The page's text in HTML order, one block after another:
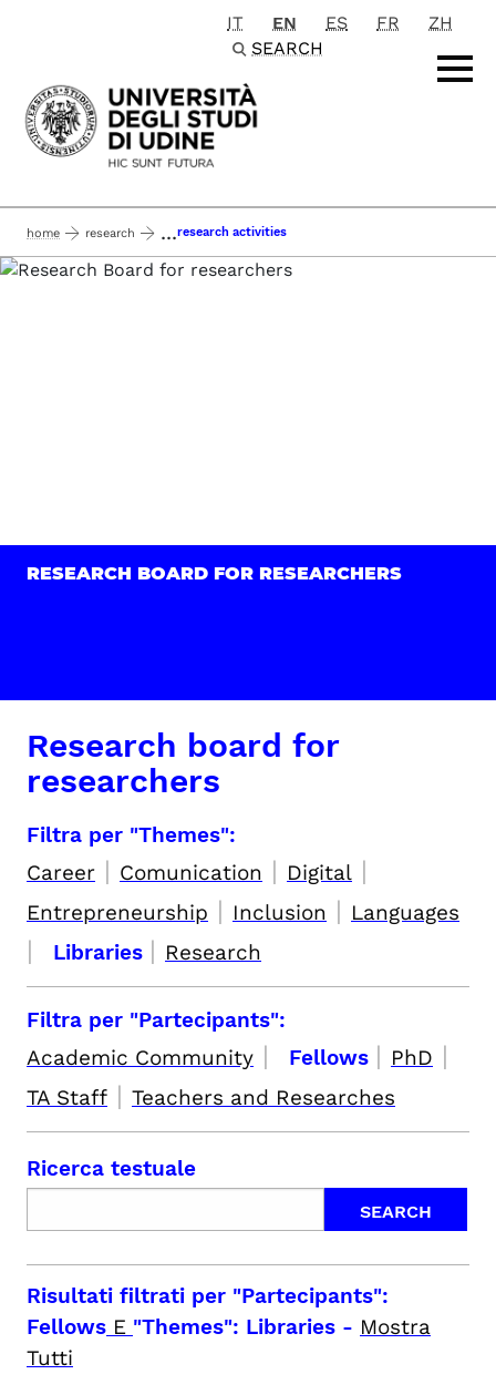
Passa al contenuto principale
IT EN ES FR
ZH
SEARCH
home research ...research activities
RESEARCH BOARD FOR RESEARCHERS
Research board for
researchers
Filtra per "Themes":
Career | Comunication | Digital |
Entrepreneurship | Inclusion | Languages
| Libraries | Research
Filtra per "Partecipants":
Academic Community | Fellows | PhD |
TA Staff | Teachers and Researches
Ricerca testuale
Risultati filtrati per "Partecipants":
Fellows E "Themes": Libraries - Mostra
Tutti